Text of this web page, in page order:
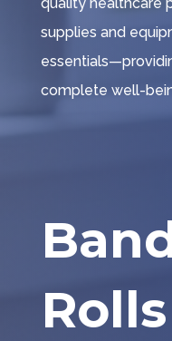
supplies and
complete well-
Rolls